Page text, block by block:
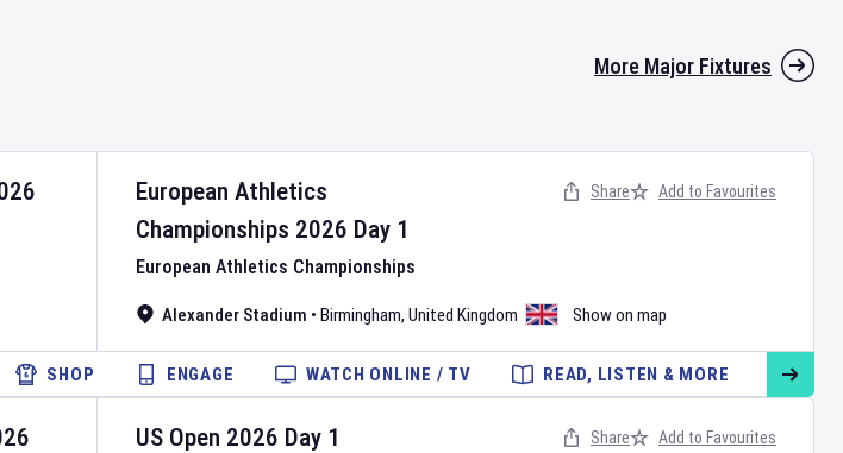
More Major Fixtures
European Athletics
Championships 2026 Day 1
European Athletics Championships
Alexander Stadium • Birmingham, United Kingdom Show on map
Share Add to Favourites
SHOP ENGAGE WATCH ONLINE / TV READ, LISTEN & MORE
US Open 2026 Day 1 Share Add to Favourites